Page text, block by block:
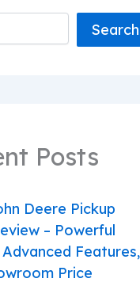
Search
Posts
Deere Pickup
– Powerful
Advanced Features,
Price